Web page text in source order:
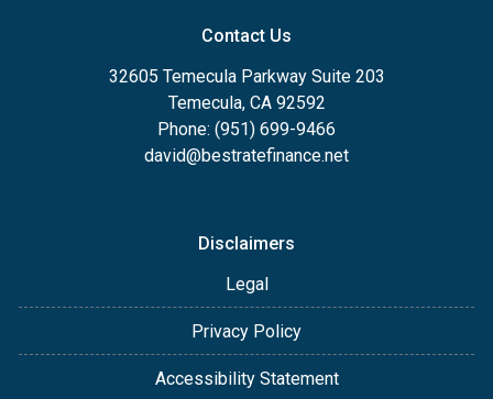
Contact Us
32605 Temecula Parkway Suite 203
Temecula, CA 92592
Phone: (951) 699-9466
david@bestratefinance.net
Disclaimers
Legal
Privacy Policy
Accessibility Statement